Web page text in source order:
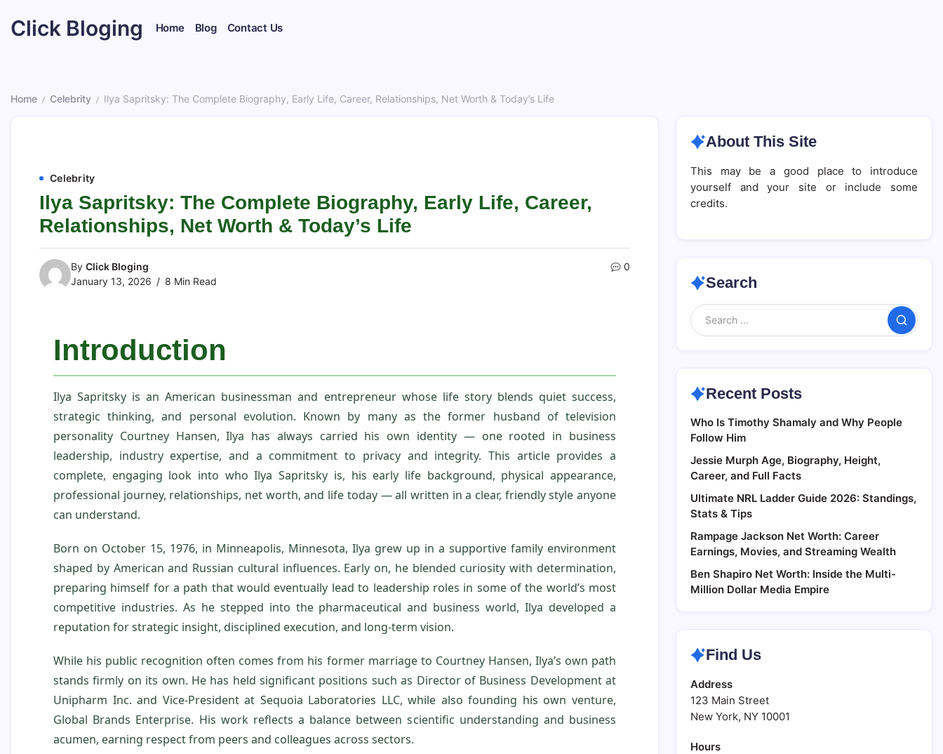
content
Click Bloging Home Blog Contact Us
Home / Celebrity / Ilya Sapritsky: The Complete Biography, Early Life, Career, Relationships, Net Worth & Today’s Life
Celebrity
Ilya Sapritsky: The Complete Biography, Early Life, Career,
Relationships, Net Worth & Today’s Life
By Click Bloging
January 13, 2026
8 Min Read
0
Introduction
Ilya Sapritsky is an American businessman and entrepreneur whose life story blends quiet success,
strategic thinking, and personal evolution. Known by many as the former husband of television
personality Courtney Hansen, Ilya has always carried his own identity — one rooted in business
leadership, industry expertise, and a commitment to privacy and integrity. This article provides a
complete, engaging look into who Ilya Sapritsky is, his early life background, physical appearance,
professional journey, relationships, net worth, and life today — all written in a clear, friendly style anyone
can understand.
Born on October 15, 1976, in Minneapolis, Minnesota, Ilya grew up in a supportive family environment
shaped by American and Russian cultural influences. Early on, he blended curiosity with determination,
preparing himself for a path that would eventually lead to leadership roles in some of the world’s most
competitive industries. As he stepped into the pharmaceutical and business world, Ilya developed a
reputation for strategic insight, disciplined execution, and long‑term vision.
While his public recognition often comes from his former marriage to Courtney Hansen, Ilya’s own path
stands firmly on its own. He has held significant positions such as Director of Business Development at
Unipharm Inc. and Vice‑President at Sequoia Laboratories LLC, while also founding his own venture,
Global Brands Enterprise. His work reflects a balance between scientific understanding and business
acumen, earning respect from peers and colleagues across sectors.
About This Site
This may be a good place to introduce
yourself and your site or include some
credits.
Search
Search
Recent Posts
Who Is Timothy Shamaly and Why People
Follow Him
Jessie Murph Age, Biography, Height,
Career, and Full Facts
Ultimate NRL Ladder Guide 2026: Standings,
Stats & Tips
Rampage Jackson Net Worth: Career
Earnings, Movies, and Streaming Wealth
Ben Shapiro Net Worth: Inside the Multi-
Million Dollar Media Empire
Find Us
Address
123 Main Street
New York, NY 10001
Hours